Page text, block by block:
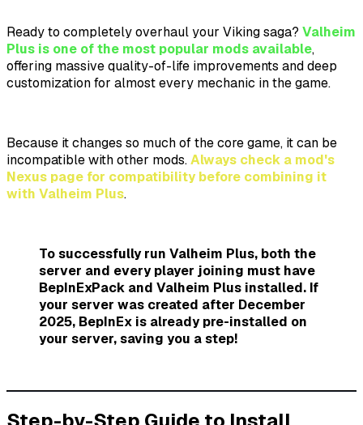
Ready to completely overhaul your Viking saga? Valheim
Plus is one of the most popular mods available,
offering massive quality-of-life improvements and deep
customization for almost every mechanic in the game.
Because it changes so much of the core game, it can be
incompatible with other mods.Always check a mod's
Nexus page for compatibility before combining it
with Valheim Plus.
To successfully run Valheim Plus, both the
server and every player joining must have
BepInExPack and Valheim Plus installed. If
your server was created after December
2025, BepInEx is already pre-installed on
your server, saving you a step!